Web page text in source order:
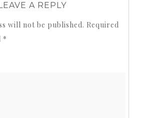
LEAVE A REPLY
will not be published. Required
*